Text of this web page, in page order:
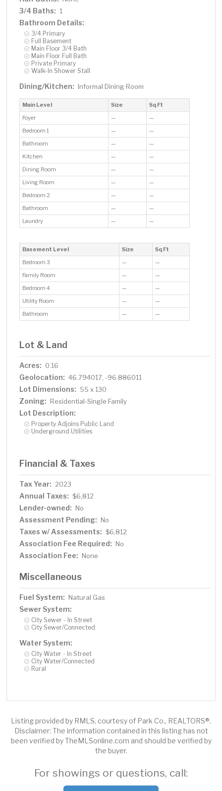
3/4 Baths: 1
Bathroom Details:
3/4 Primary
Full Basement
Main Floor 3/4 Bath
Main Floor Full Bath
Private Primary
Walk-In Shower Stall
Dining/Kitchen: Informal Dining Room
Main Level Size
Sq Ft
Foyer
—
—
Bedroom 1
—
—
Bathroom
—
—
Kitchen
—
—
Dining Room
—
—
Living Room
—
—
Bedroom 2
—
—
Bathroom
—
—
Laundry
— —
Basement Level Size
Sq Ft
Bedroom 3
—
—
Family Room
—
—
Bedroom 4
—
—
Utility Room
—
—
Bathroom
— —
Lot & Land
Acres: 0.16
Geolocation: 46.794017, -96.886011
Lot Dimensions: 55 x 130
Zoning: Residential-Single Family
Lot Description:
Property Adjoins Public Land
Underground Utilities
Financial & Taxes
Tax Year: 2023
Annual Taxes: $6,812
Lender-owned: No
Assessment Pending: No
Taxes w/ Assessments: $6,812
Association Fee Required: No
Association Fee: None
Miscellaneous
Fuel System: Natural Gas
Sewer System:
City Sewer - In Street
City Sewer/Connected
Water System:
City Water - In Street
City Water/Connected
Rural
Listing provided by RMLS, courtesy of Park Co., REALTORS®.
Disclaimer: The information contained in this listing has not
been verified by TheMLSonline.com and should be verified by
the buyer.
For showings or questions, call: